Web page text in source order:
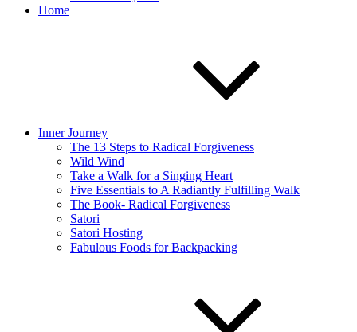
Home
Inner Journey
The 13 Steps to Radical Forgiveness
Wild Wind
Take a Walk for a Singing Heart
Five Essentials to A Radiantly Fulfilling Walk
The Book- Radical Forgiveness
Satori
Satori Hosting
Fabulous Foods for Backpacking